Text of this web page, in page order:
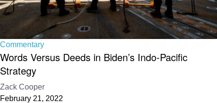
Commentary
Words Versus Deeds in Biden’s Indo-Pacific
Strategy
Zack Cooper
February 21, 2022